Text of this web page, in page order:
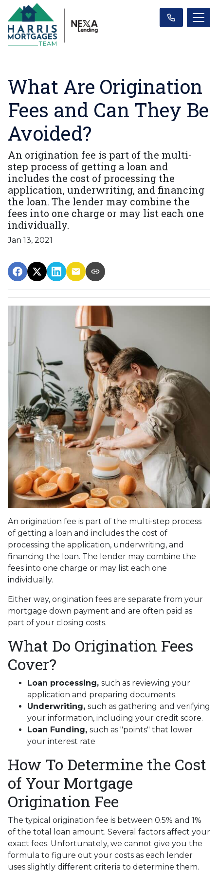
What Are Origination
Fees and Can They Be
Avoided?
An origination fee is part of the multi-
step process of getting a loan and
includes the cost of processing the
application, underwriting, and financing
the loan. The lender may combine the
fees into one charge or may list each one
individually.
Jan 13, 2021
An origination fee is part of the multi-step process
of getting a loan and includes the cost of
processing the application, underwriting, and
financing the loan. The lender may combine the
fees into one charge or may list each one
individually.
Either way, origination fees are separate from your
mortgage down payment and are often paid as
part of your closing costs.
What Do Origination Fees
Cover?
Loan processing, such as reviewing your
application and preparing documents.
Underwriting, such as gathering and verifying
your information, including your credit score.
Loan Funding, such as "points" that lower
your interest rate
How To Determine the Cost
of Your Mortgage
Origination Fee
The typical origination fee is between 0.5% and 1%
of the total loan amount. Several factors affect your
exact fees. Unfortunately, we cannot give you the
formula to figure out your costs as each lender
uses slightly different criteria to determine them.